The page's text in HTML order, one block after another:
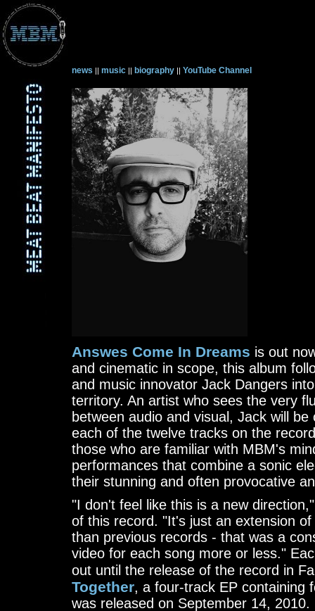
news || music || biography || YouTube Channel
Answes Come In Dreams is out
and cinematic in scope, this album
and music innovator Jack Dangers
territory. An artist who sees the very
between audio and visual, Jack will
each of the twelve tracks on the
those who are familiar with MBM's
performances that combine a sonic
their stunning and often provocative
"I don't feel like this is a new
of this record. "It's just an extension
than previous records - that was a
video for each song more or less."
out until the release of the record in
Together, a four-track EP containing
was released on September 14, 2010.